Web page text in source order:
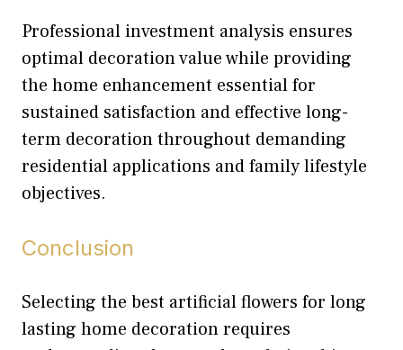
Professional investment analysis ensures
optimal decoration value while providing
the home enhancement essential for
sustained satisfaction and effective long-
term decoration throughout demanding
residential applications and family lifestyle
objectives.
Conclusion
Selecting the best artificial flowers for long
lasting home decoration requires